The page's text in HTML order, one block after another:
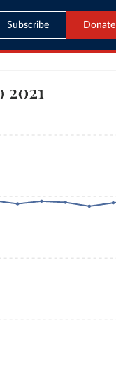
Subscribe Donate